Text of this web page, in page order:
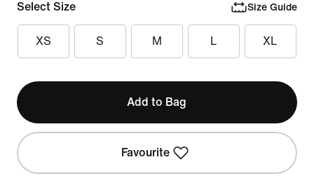
Select Size Size Guide
XS S M L XL
Add to Bag
Favourite